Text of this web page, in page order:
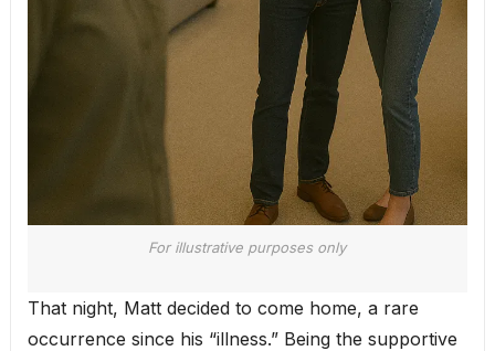
For illustrative purposes only
That night, Matt decided to come home, a rare
occurrence since his “illness.” Being the supportive